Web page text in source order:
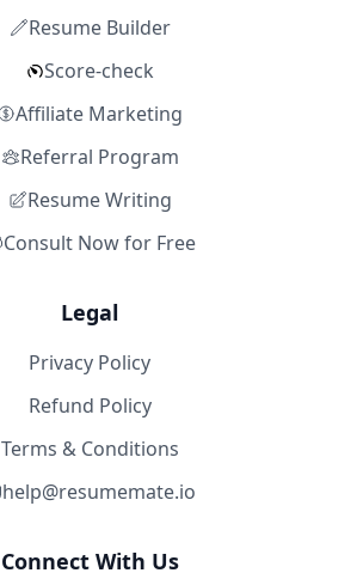
Resume Builder
Score-check
Affiliate Marketing
Referral Program
Resume Writing
Consult Now for Free
Legal
Privacy Policy
Refund Policy
Terms & Conditions
help@resumemate.io
Connect With Us